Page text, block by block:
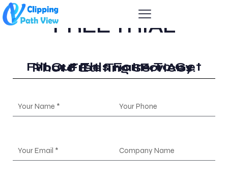
FREE TRIAL
Fill Out This Form To Get Your Free Trial For Any Photo Editing Services.